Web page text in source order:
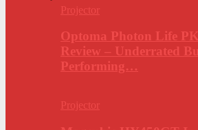
Projector
Optoma Photon Life
Review – Underrated
Performing…
Projector